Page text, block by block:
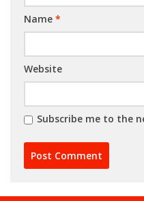
Name *
Website
Subscribe me to the